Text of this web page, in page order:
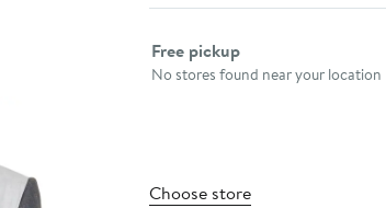
Select fulfillment method
Free pickup
No stores found near your location
Choose store